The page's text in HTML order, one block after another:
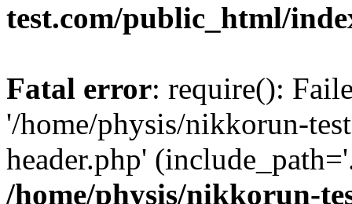
test.com/public_html/
Fatal error: require():
'/home/physis/nikkorun-
header.php'
/home/physis/nikkorun-